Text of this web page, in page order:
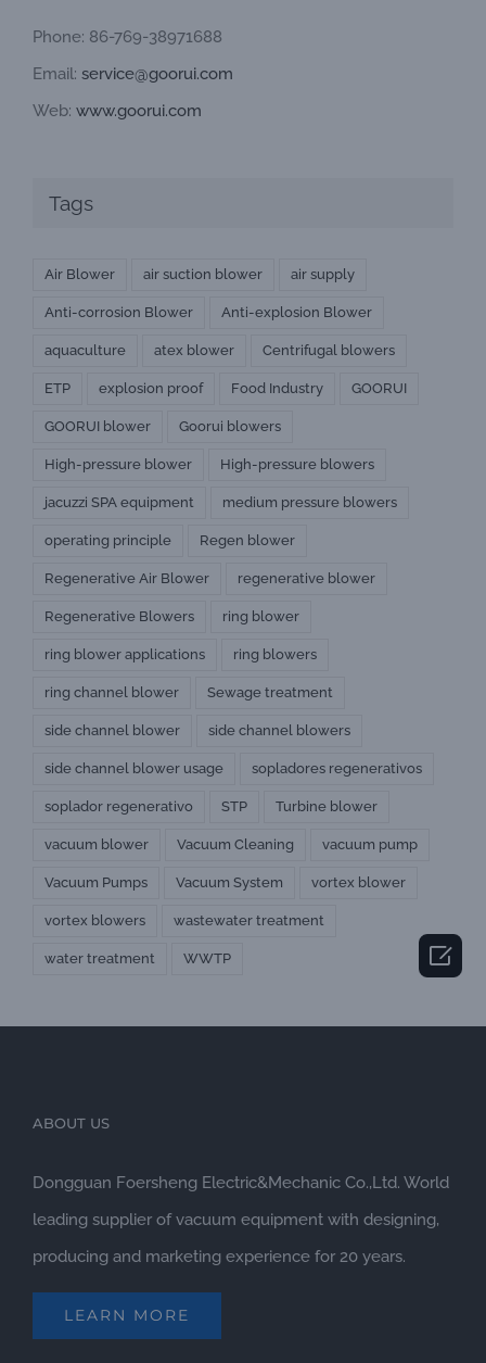
Phone: 86-769-38971688
Email: service@goorui.com
Web: www.goorui.com
Tags
Air Blower air suction blower air supply
Anti-corrosion Blower Anti-explosion Blower
aquaculture atex blower Centrifugal blowers
ETP explosion proof Food Industry GOORUI
GOORUI blower Goorui blowers
High-pressure blower High-pressure blowers
jacuzzi SPA equipment medium pressure blowers
operating principle Regen blower
Regenerative Air Blower regenerative blower
Regenerative Blowers ring blower
ring blower applications ring blowers
ring channel blower Sewage treatment
side channel blower side channel blowers
side channel blower usage sopladores regenerativos
soplador regenerativo STP Turbine blower
vacuum blower Vacuum Cleaning vacuum pump
Vacuum Pumps Vacuum System vortex blower
vortex blowers wastewater treatment
water treatment WWTP
ABOUT US
Dongguan Foersheng Electric&Mechanic Co.,Ltd. World
leading supplier of vacuum equipment with designing,
producing and marketing experience for 20 years.
LEARN MORE
